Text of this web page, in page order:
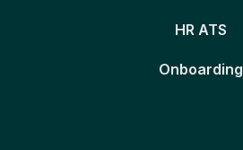
HR ATS
Onboarding